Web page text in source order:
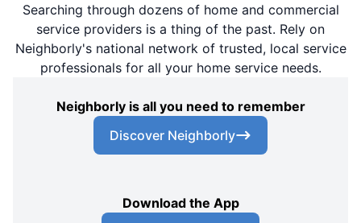
Searching through dozens of home and commercial
service providers is a thing of the past. Rely on
Neighborly's national network of trusted, local service
professionals for all your home service needs.
Neighborly is all you need to remember
Discover Neighborly
Download the App